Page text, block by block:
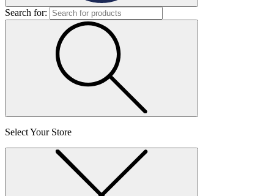
Search for:
Select Your Store